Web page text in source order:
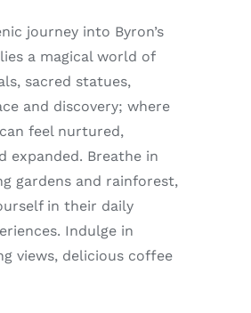
journey into Byron’s
a magical world of
sacred statues,
and discovery; where
feel nurtured,
expanded. Breathe in
gardens and rainforest,
in their daily
Indulge in
views, delicious coffee